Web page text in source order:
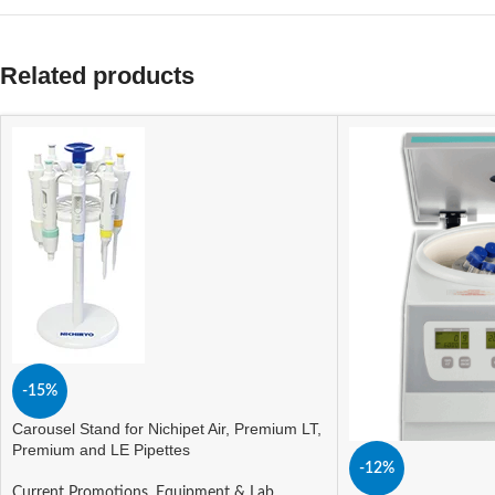
Related products
-15%
Carousel Stand for Nichipet Air, Premium LT,
Premium and LE Pipettes
-12%